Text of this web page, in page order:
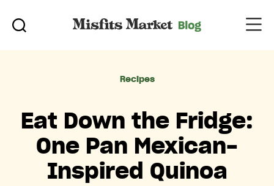
Categories
Recipes
Eat Down the Fridge:
One Pan Mexican-
Inspired Quinoa